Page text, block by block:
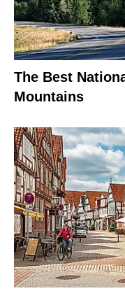
The Best
Mountains